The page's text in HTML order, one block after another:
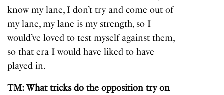
know my lane, I don’t try and come out of
my lane, my lane is my strength, so I
would’ve loved to test myself against them,
so that era I would have liked to have
played in.
TM: What tricks do the opposition try on